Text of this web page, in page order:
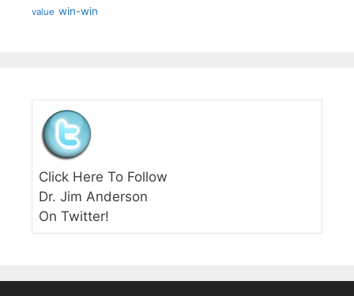
value win-win
Click Here To Follow
Dr. Jim Anderson
On Twitter!